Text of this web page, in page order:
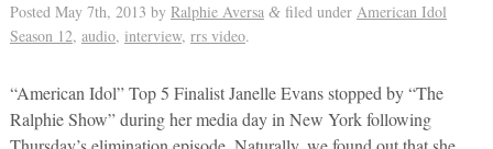
Posted May 7th, 2013 by Ralphie Aversa &filed under American Idol
Season 12, audio, interview, rrs video.
“American Idol” Top 5 Finalist Janelle Evans stopped by “The
Ralphie Show” during her media day in New York following